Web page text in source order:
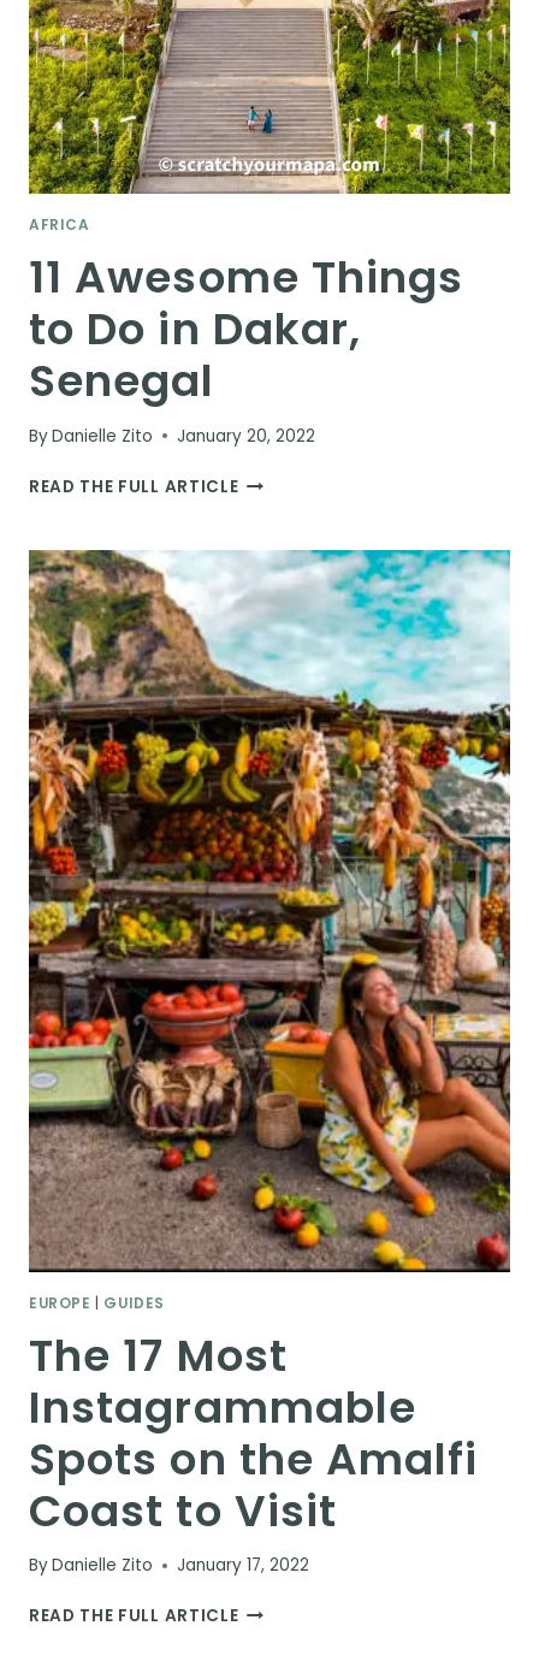
AFRICA
11 Awesome Things
to Do in Dakar,
Senegal
ByDanielle Zito January 20, 2022
READ THE FULL ARTICLE11
TO
IN
DAKAR,
SENEGAL
EUROPE GUIDES
The 17 Most
Instagrammable
Spots on the Amalfi
Coast to Visit
ByDanielle Zito January 17, 2022
READ THE FULL ARTICLETHE